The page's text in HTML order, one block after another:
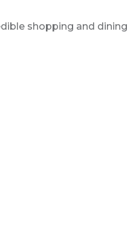
shopping and dining